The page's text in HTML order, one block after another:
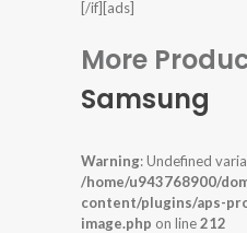
[/if][ads]
More
Samsung
Warning: Undefined
/home/u943768900/
content/plugins/aps-
image.php on line212